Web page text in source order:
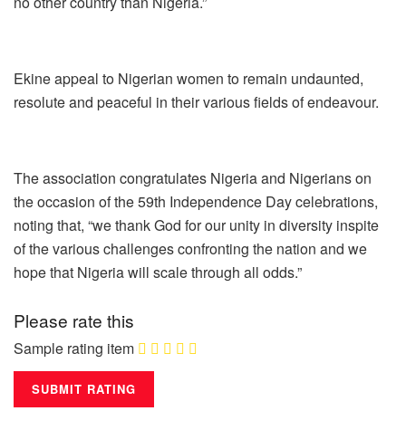
Ekine appeal to Nigerian women to remain undaunted,
resolute and peaceful in their various fields of endeavour.
The association congratulates Nigeria and Nigerians on
the occasion of the 59th Independence Day celebrations,
noting that, “we thank God for our unity in diversity inspite
of the various challenges confronting the nation and we
hope that Nigeria will scale through all odds.”
Please rate this
Sample rating item